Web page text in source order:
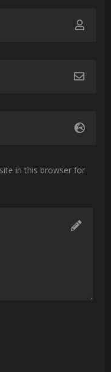
in this browser for